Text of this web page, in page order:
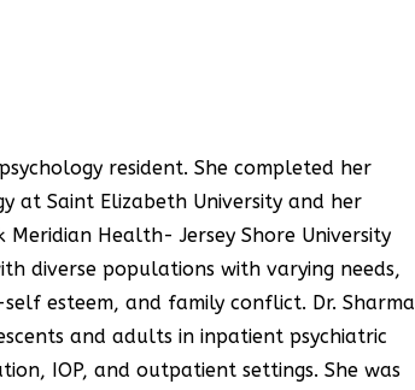
resident. She completed her
at Saint Elizabeth University and her
Health- Jersey Shore University
diverse populations with varying needs,
esteem, and family conflict. Dr. Sharma
and adults in inpatient psychiatric
IOP, and outpatient settings. She was